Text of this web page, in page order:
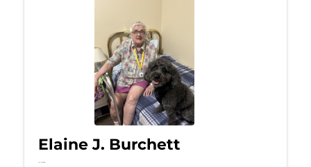
Elaine J. Burchett
Jul 8, 2026